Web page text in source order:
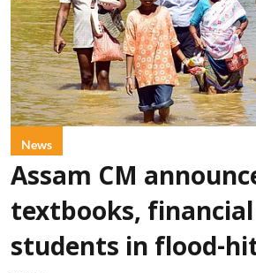
News
Assam CM
textbooks,
students in flood-